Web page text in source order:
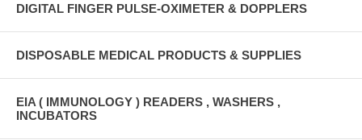
DIGITAL FINGER PULSE-OXIMETER & DOPPLERS
DISPOSABLE MEDICAL PRODUCTS & SUPPLIES
EIA ( IMMUNOLOGY ) READERS , WASHERS ,
INCUBATORS